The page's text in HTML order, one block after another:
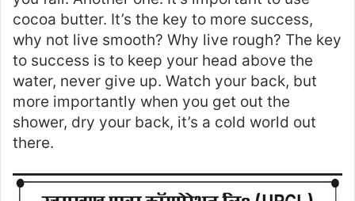
cocoa butter. It’s the key to more success,
why not live smooth? Why live rough? The key
to success is to keep your head above the
water, never give up. Watch your back, but
more importantly when you get out the
shower, dry your back, it’s a cold world out
there.